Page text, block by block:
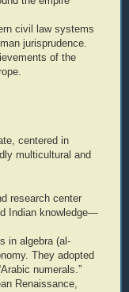
civil law systems
jurisprudence.
of the
centered in
multicultural and
research center
Indian knowledge—
in algebra (al-
They adopted
numerals.”
Renaissance,